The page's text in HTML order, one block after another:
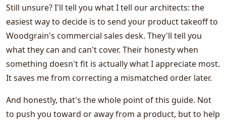
Still unsure? I'll tell you what I tell our architects: the
easiest way to decide is to send your product takeoff to
Woodgrain's commercial sales desk. They'll tell you
what they can and can't cover. Their honesty when
something doesn't fit is actually what I appreciate most.
It saves me from correcting a mismatched order later.
And honestly, that's the whole point of this guide. Not
to push you toward or away from a product, but to help